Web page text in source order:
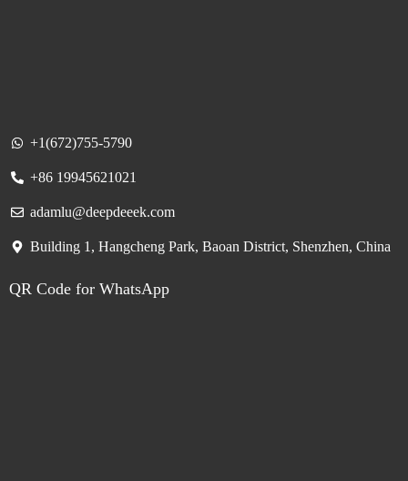
+1(672)755-5790
+86 19945621021
adamlu@deepdeeek.com
Building 1, Hangcheng Park, Baoan District, Shenzhen, China
QR Code for WhatsApp